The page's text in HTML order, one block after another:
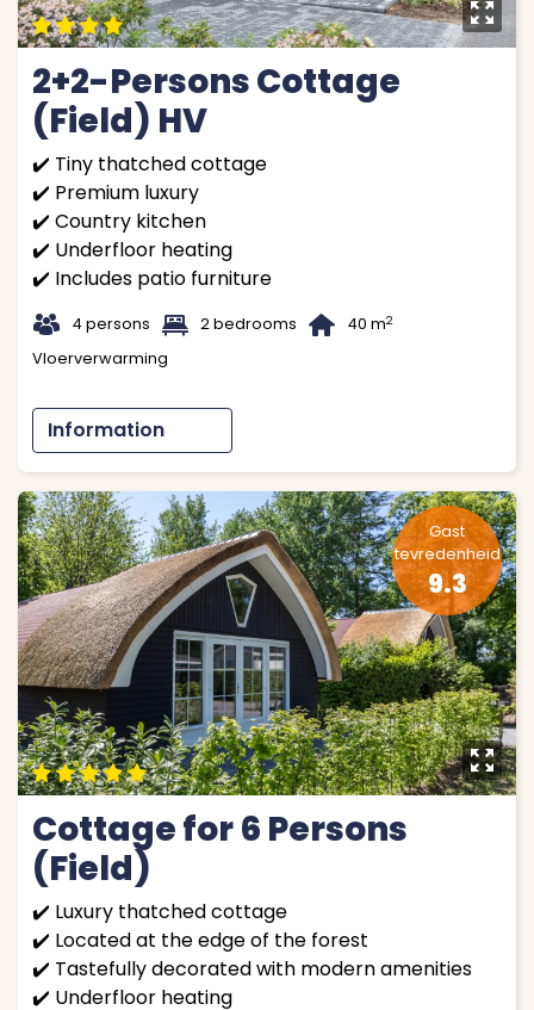
9 9 9 9
y
2+2-Persons Cottage
(Field) HV
✔️ Tiny thatched cottage
✔️ Premium luxury
✔️ Country kitchen
✔️ Underfloor heating
✔️ Includes patio furniture
t 4 persons 1 2 bedrooms B 40 m2
Vloerverwarming
Information
9 9 9 9 9
Gast
tevredenheid
9.3
y
Cottage for 6 Persons
(Field)
✔️ Luxury thatched cottage
✔️ Located at the edge of the forest
✔️ Tastefully decorated with modern amenities
✔️ Underfloor heating